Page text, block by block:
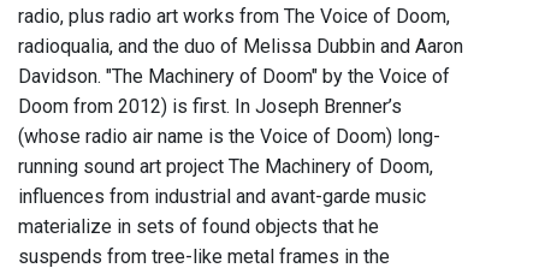
radio, plus radio art works from The Voice of Doom,
radioqualia, and the duo of Melissa Dubbin and Aaron
Davidson. "The Machinery of Doom" by the Voice of
Doom from 2012) is first. In Joseph Brenner’s
(whose radio air name is the Voice of Doom) long-
running sound art project The Machinery of Doom,
influences from industrial and avant-garde music
materialize in sets of found objects that he
suspends from tree-like metal frames in the